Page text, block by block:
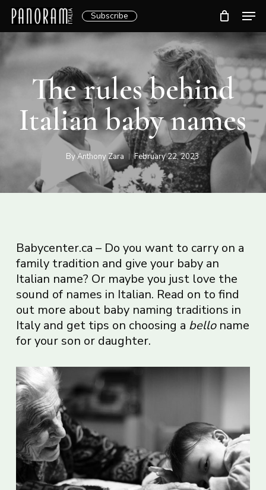
Skip
content
Subscribe
The rules behind
Italian baby names
ByAnthony Zara February 22, 2023
Babycenter.ca – Do you want to carry on a
family tradition and give your baby an
Italian name? Or maybe you just love the
sound of names in Italian. Read on to find
out more about baby naming traditions in
Italy and get tips on choosing a belloname
for your son or daughter.
Close
Menu